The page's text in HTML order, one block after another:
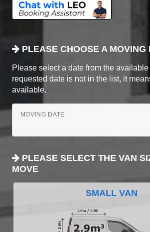
PLEASE CHOOSE A MOVING
Please select a date from the
requested date is not in the list, it
available.
MOVING DATE
PLEASE SELECT THE VAN
MOVE
SMALL VAN